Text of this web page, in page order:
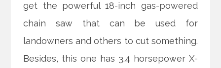
get the powerful 18-inch gas-powered
chain saw that can be used for
landowners and others to cut something.
Besides, this one has 3.4 horsepower X-